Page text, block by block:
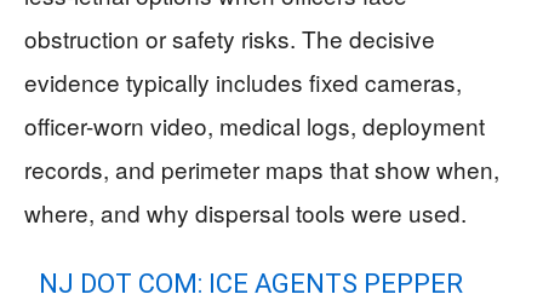
obstruction or safety risks. The decisive
evidence typically includes fixed cameras,
officer-worn video, medical logs, deployment
records, and perimeter maps that show when,
where, and why dispersal tools were used.
NJ DOT COM: ICE AGENTS PEPPER